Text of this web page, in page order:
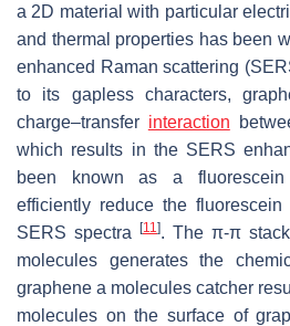
a 2D material with particular
and thermal properties has been
enhanced Raman scattering
to its gapless characters,
charge–transfer interaction
which results in the SERS
been known as a
efficiently reduce the
SERS spectra
[11]. The π-π
molecules generates the
graphene a molecules catcher
molecules on the surface of